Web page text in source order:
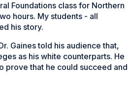
Foundations class for Northern
hours. My students - all
his story.
Gaines told his audience that,
as his white counterparts. He
prove that he could succeed and